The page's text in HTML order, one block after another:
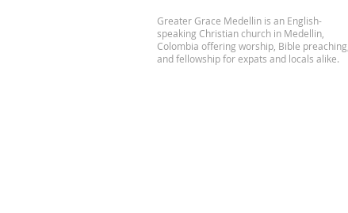
Greater Grace Medellin is an English-
speaking Christian church in Medellin,
Colombia offering worship, Bible preaching,
and fellowship for expats and locals alike.